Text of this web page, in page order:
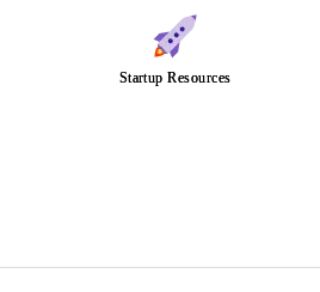
Startup Resources